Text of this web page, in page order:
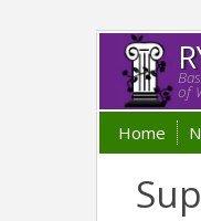
of
Home